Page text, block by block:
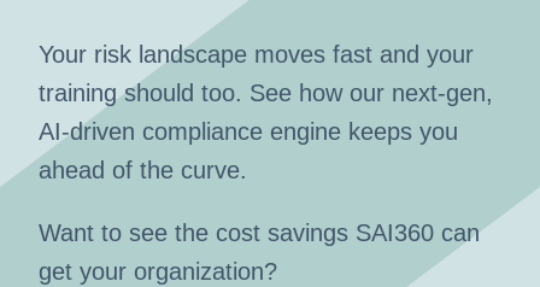
Your risk landscape moves fast and your
training should too. See how our next-gen,
AI-driven compliance engine keeps you
ahead of the curve.
Want to see the cost savings SAI360 can
get your organization?